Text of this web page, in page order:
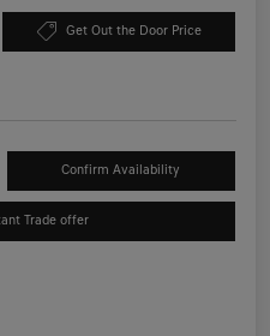
Get Out the Door Price
Confirm Availability
Trade offer